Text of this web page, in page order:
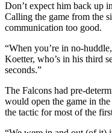
Don’t expect him back up
Calling the game from the
communication too good.
“When you’re in no-
Koetter, who’s in his third
seconds.”
The Falcons had pre-
would open the game in
the tactic for most of the